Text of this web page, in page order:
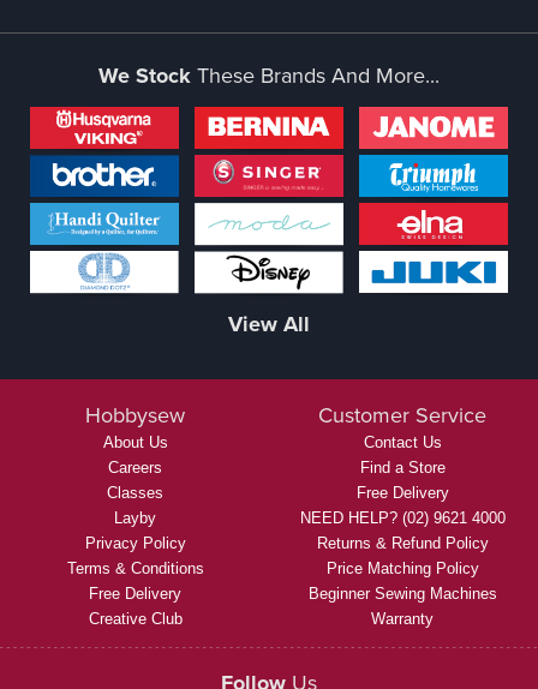
We StockThese Brands And More...
View All
Hobbysew
About Us
Careers
Classes
Layby
Privacy Policy
Terms & Conditions
Free Delivery
Creative Club
Customer Service
Contact Us
Find a Store
Free Delivery
NEED HELP? (02) 9621 4000
Returns & Refund Policy
Price Matching Policy
Beginner Sewing Machines
Warranty